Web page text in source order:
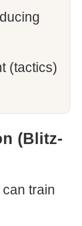
(tactics)
(Blitz-
train